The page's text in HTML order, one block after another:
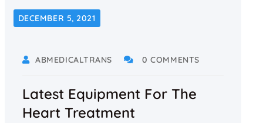
DECEMBER 5, 2021
ABMEDICALTRANS 0 COMMENTS
Latest Equipment For The
Heart Treatment